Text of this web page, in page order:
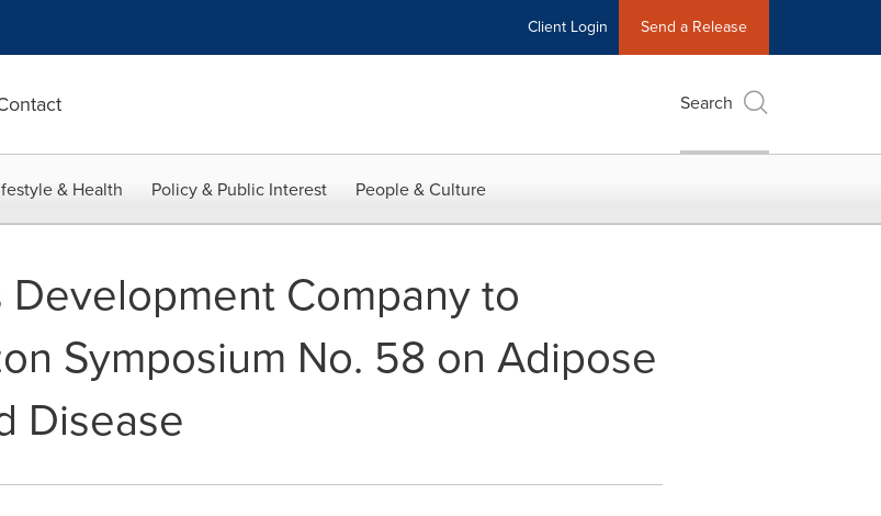
Client Login Send a Release
Search
& Health Policy & Public Interest People & Culture
Company to
Symposium No. 58 on Adipose
Disease